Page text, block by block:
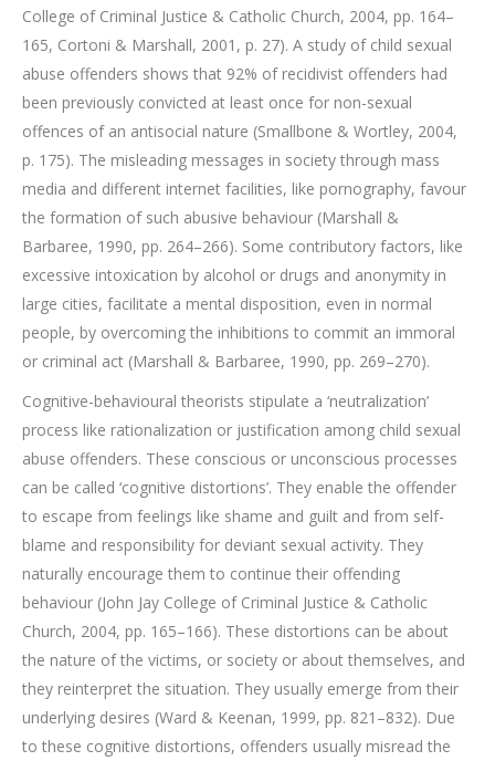
College of Criminal Justice & Catholic Church, 2004, pp. 164–
165, Cortoni & Marshall, 2001, p. 27). A study of child sexual
abuse offenders shows that 92% of recidivist offenders had
been previously convicted at least once for non-sexual
offences of an antisocial nature (Smallbone & Wortley, 2004,
p. 175). The misleading messages in society through mass
media and different internet facilities, like pornography, favour
the formation of such abusive behaviour (Marshall &
Barbaree, 1990, pp. 264–266). Some contributory factors, like
excessive intoxication by alcohol or drugs and anonymity in
large cities, facilitate a mental disposition, even in normal
people, by overcoming the inhibitions to commit an immoral
or criminal act (Marshall & Barbaree, 1990, pp. 269–270).
Cognitive-behavioural theorists stipulate a ‘neutralization’
process like rationalization or justification among child sexual
abuse offenders. These conscious or unconscious processes
can be called ‘cognitive distortions’. They enable the offender
to escape from feelings like shame and guilt and from self-
blame and responsibility for deviant sexual activity. They
naturally encourage them to continue their offending
behaviour (John Jay College of Criminal Justice & Catholic
Church, 2004, pp. 165–166). These distortions can be about
the nature of the victims, or society or about themselves, and
they reinterpret the situation. They usually emerge from their
underlying desires (Ward & Keenan, 1999, pp. 821–832). Due
to these cognitive distortions, offenders usually misread the